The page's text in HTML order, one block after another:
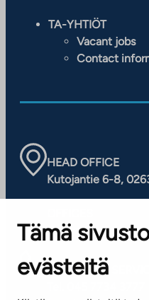
Tämä
evästeitä
TA-YHTIÖT
Vacant jobs
Contact
HEAD OFFICE
Kutojantie 6-8,
Contact
CUSTOMER